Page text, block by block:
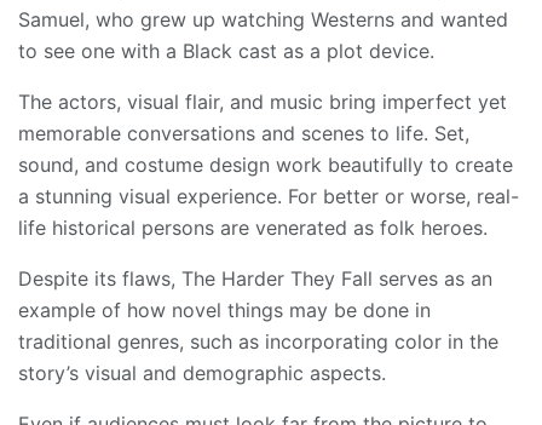
Samuel, who grew up watching Westerns and wanted
to see one with a Black cast as a plot device.
The actors, visual flair, and music bring imperfect yet
memorable conversations and scenes to life. Set,
sound, and costume design work beautifully to create
a stunning visual experience. For better or worse, real-
life historical persons are venerated as folk heroes.
Despite its flaws, The Harder They Fall serves as an
example of how novel things may be done in
traditional genres, such as incorporating color in the
story’s visual and demographic aspects.